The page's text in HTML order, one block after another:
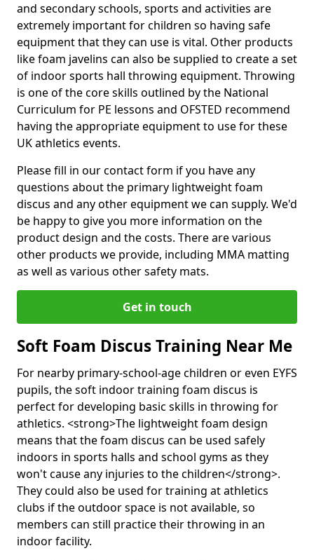
and secondary schools, sports and activities are
extremely important for children so having safe
equipment that they can use is vital. Other products
like foam javelins can also be supplied to create a set
of indoor sports hall throwing equipment. Throwing
is one of the core skills outlined by the National
Curriculum for PE lessons and OFSTED recommend
having the appropriate equipment to use for these
UK athletics events.
Please fill in our contact form if you have any
questions about the primary lightweight foam
discus and any other equipment we can supply. We'd
be happy to give you more information on the
product design and the costs. There are various
other products we provide, including MMA matting
as well as various other safety mats.
Get in touch
Soft Foam Discus Training Near Me
For nearby primary-school-age children or even EYFS
pupils, the soft indoor training foam discus is
perfect for developing basic skills in throwing for
athletics. <strong>The lightweight foam design
means that the foam discus can be used safely
indoors in sports halls and school gyms as they
won't cause any injuries to the children</strong>.
They could also be used for training at athletics
clubs if the outdoor space is not available, so
members can still practice their throwing in an
indoor facility.